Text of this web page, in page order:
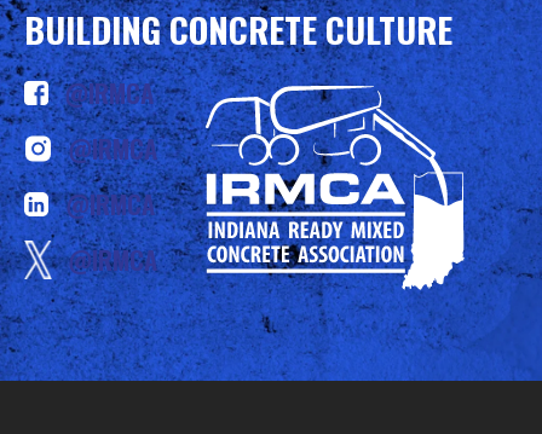
BUILDING CONCRETE CULTURE
@IRMCA
@IRMCA
@IRMCA
@IRMCA